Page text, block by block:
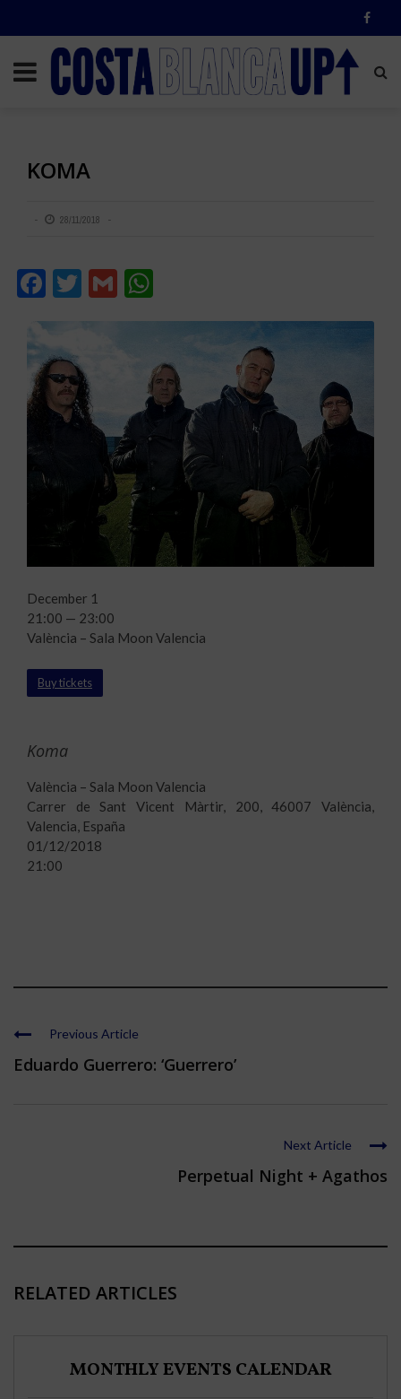
KOMA
28/11/2018
Facebook
Twitter
Gmail
Koma
València – Sala Moon Valencia
Carrer de Sant Vicent Màrtir, 200, 46007 València,
Valencia, España
01/12/2018
21:00
December 1
21:00 — 23:00
València – Sala Moon Valencia
Buy tickets
Previous Article
Eduardo Guerrero: ‘Guerrero’
Next Article
Perpetual Night + Agathos
RELATED ARTICLES
MONTHLY EVENTS CALENDAR